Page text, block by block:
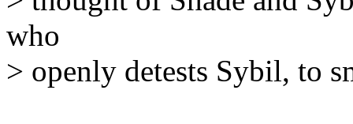
who
> openly detests Sybil, to